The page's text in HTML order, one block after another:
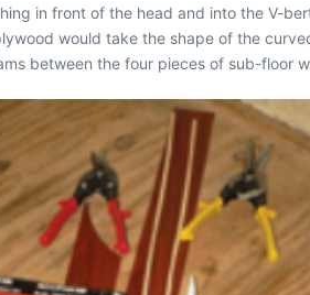
in front of the head and into the V-
would take the shape of the
between the four pieces of sub-floor